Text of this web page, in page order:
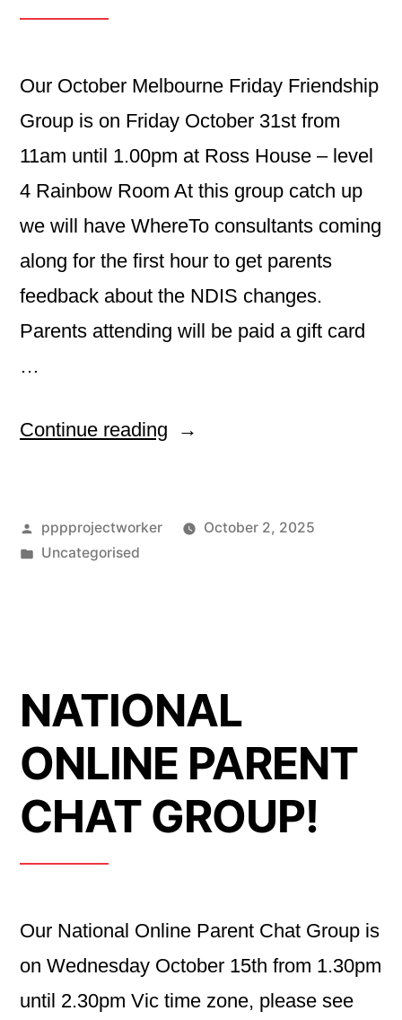
Our October Melbourne Friday Friendship
Group is on Friday October 31st from
11am until 1.00pm at Ross House – level
4 Rainbow Room At this group catch up
we will have WhereTo consultants coming
along for the first hour to get parents
feedback about the NDIS changes.
Parents attending will be paid a gift card
…
Continue reading “October
Friendship
Posted
by
pppprojectworker
October 2, 2025
Posted
Uncategorised
NATIONAL
ONLINE PARENT
CHAT GROUP!
Our National Online Parent Chat Group is
on Wednesday October 15th from 1.30pm
until 2.30pm Vic time zone, please see